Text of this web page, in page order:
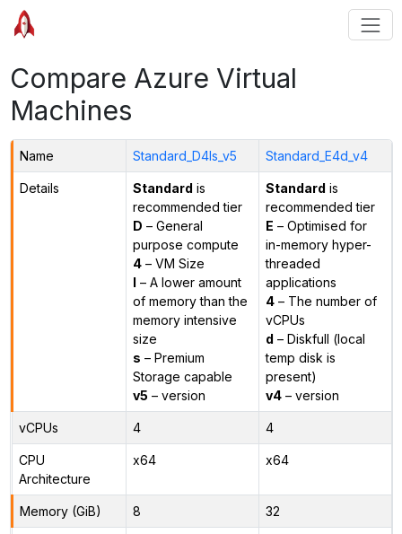
Compare Azure Virtual
Machines
Name Standard_D4ls_v5 Standard_E4d_v4
Details Standard is
recommended tier
D – General
purpose compute
4– VM Size
l – A lower amount
of memory than the
memory intensive
size
s – Premium
Storage capable
v5 – version
Standard is
recommended tier
E – Optimised for
in-memory hyper-
threaded
applications
4– The number of
vCPUs
d – Diskfull (local
temp disk is
present)
v4– version
vCPUs 4 4
CPU
Architecture
x64 x64
Memory (GiB) 8 32